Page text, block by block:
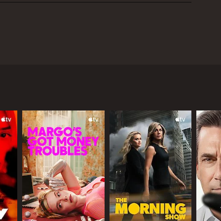
by the vengeful spirit of a woman who
the bridge, it remains a vital part of the
modern crime drama. Throughout the series,
while also learning to navigate the complex
the mystery in a rich cultural context and
landscape. From the misty riverbanks and dense
did an excellent job of finding visually arresting